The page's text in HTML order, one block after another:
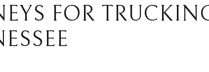
FOR